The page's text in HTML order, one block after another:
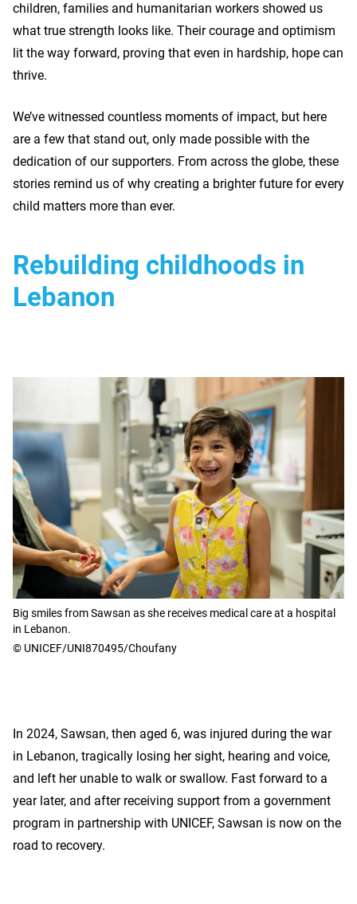
children, families and humanitarian workers showed us
what true strength looks like. Their courage and optimism
lit the way forward, proving that even in hardship, hope can
thrive.
We’ve witnessed countless moments of impact, but here
are a few that stand out, only made possible with the
dedication of our supporters. From across the globe, these
stories remind us of why creating a brighter future for every
child matters more than ever.
Rebuilding childhoods in
Lebanon
Big smiles from Sawsan as she receives medical care at a hospital
in Lebanon.
© UNICEF/UNI870495/Choufany
In 2024, Sawsan, then aged 6, was injured during the war
in Lebanon, tragically losing her sight, hearing and voice,
and left her unable to walk or swallow. Fast forward to a
year later, and after receiving support from a government
program in partnership with UNICEF, Sawsan is now on the
road to recovery.